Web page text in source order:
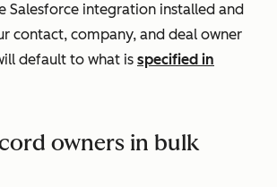
Salesforce integration installed and
contact, company, and deal owner
default to what is specified in
owners in bulk